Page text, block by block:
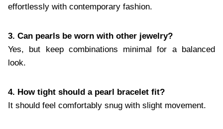
effortlessly with contemporary fashion.
3. Can pearls be worn with other jewelry?
Yes, but keep combinations minimal for a balanced
look.
4. How tight should a pearl bracelet fit?
It should feel comfortably snug with slight movement.